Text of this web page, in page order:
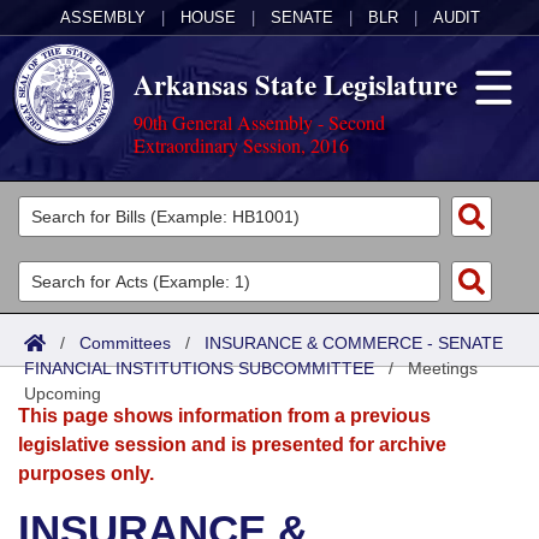
ASSEMBLY HOUSE SENATE BLR AUDIT
Arkansas State Legislature
90th General Assembly - Second
Extraordinary Session, 2016
Legislators
List All
Search
District Finder
Committees
Joint
Senate
House
Acts
Search by Range
Advanced Search
Bills
Search by Range
Advanced Search
Calendars
Meetings and Events
Arkansas Law
/ Committees / INSURANCE & COMMERCE - SENATE
FINANCIAL INSTITUTIONS SUBCOMMITTEE/Meetings
Upcoming
This page shows information from a previous
legislative session and is presented for archive
purposes only.